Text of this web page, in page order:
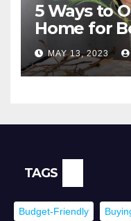
5 Ways to
Home for
Health
MAY 13, 2023
TAGS
Budget-Friendly